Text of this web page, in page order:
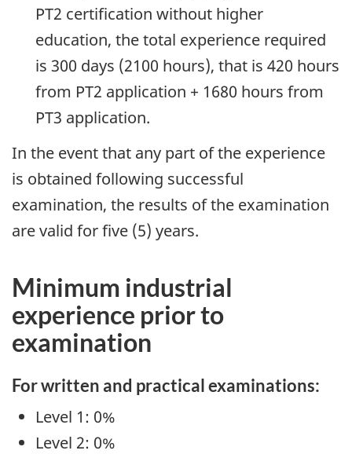
PT2 certification without higher
education, the total experience required
is 300 days (2100 hours), that is 420 hours
from PT2 application + 1680 hours from
PT3 application.
In the event that any part of the experience
is obtained following successful
examination, the results of the examination
are valid for five (5) years.
Minimum industrial
experience prior to
examination
For written and practical examinations:
Level 1: 0%
Level 2: 0%